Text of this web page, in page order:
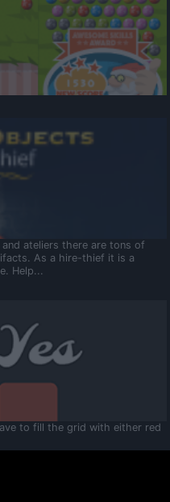
ateliers there are tons of
As a hire-thief it is a
Help...
to fill the grid with either red